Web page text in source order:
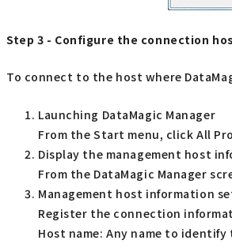
Step 3 - Configure the connection
To connect to the host where
Launching DataMagic Manager
From the Start menu, click All
Display the management host
From the DataMagic Manager
Management host information
Register the connection
Host name: Any name to